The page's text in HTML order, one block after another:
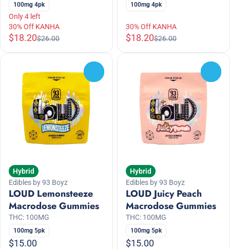
100mg 4pk
Only 4 left
30% Off KANHA
$18.20$26.00
100mg 4pk
30% Off KANHA
$18.20$26.00
Hybrid
Edibles by 93 Boyz
LOUD Lemonsteeze
Macrodose Gummies
THC: 100MG
100mg 5pk
$15.00
Hybrid
Edibles by 93 Boyz
LOUD Juicy Peach
Macrodose Gummies
THC: 100MG
100mg 5pk
$15.00